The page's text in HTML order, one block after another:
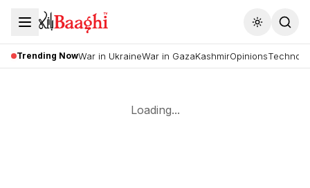
Toggle
Trending NowWar in UkraineWar in GazaKashmirOpinions
Loading...